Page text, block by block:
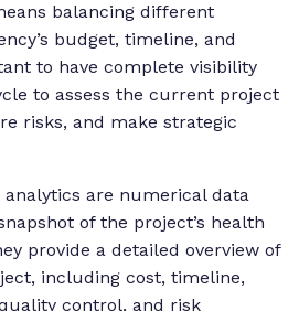
balancing different
budget, timeline, and
to have complete visibility
to assess the current project
risks, and make strategic
are numerical data
of the project’s health
provide a detailed overview of
including cost, timeline,
control, and risk